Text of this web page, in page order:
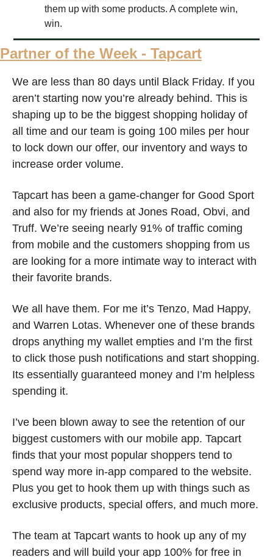
them up with some products. A complete win,
win.
Partner of the Week - Tapcart
We are less than 80 days until Black Friday. If you
aren’t starting now you’re already behind. This is
shaping up to be the biggest shopping holiday of
all time and our team is going 100 miles per hour
to lock down our offer, our inventory and ways to
increase order volume.
Tapcart has been a game-changer for Good Sport
and also for my friends at Jones Road, Obvi, and
Truff. We’re seeing nearly 91% of traffic coming
from mobile and the customers shopping from us
are looking for a more intimate way to interact with
their favorite brands.
We all have them. For me it’s Tenzo, Mad Happy,
and Warren Lotas. Whenever one of these brands
drops anything my wallet empties and I’m the first
to click those push notifications and start shopping.
Its essentially guaranteed money and I’m helpless
spending it.
I’ve been blown away to see the retention of our
biggest customers with our mobile app. Tapcart
finds that your most popular shoppers tend to
spend way more in-app compared to the website.
Plus you get to hook them up with things such as
The team at Tapcart wants to hook up any of my
readers and will build your app 100% for free in